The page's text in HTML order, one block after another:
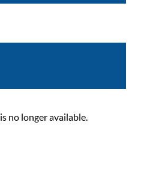
no longer available.